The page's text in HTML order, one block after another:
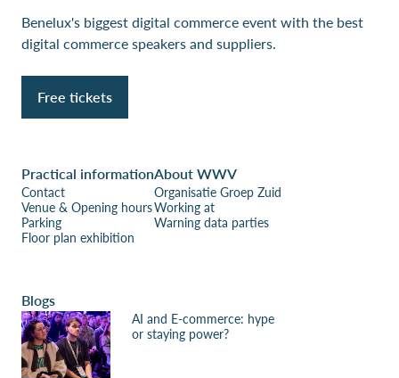
Benelux's biggest digital commerce event with the best
digital commerce speakers and suppliers.
Free tickets
Practical information
Contact
Venue & Opening hours
Parking
Floor plan exhibition
About WWV
Organisatie Groep Zuid
Working at
Warning data parties
Blogs
AI and E-commerce: hype
or staying power?